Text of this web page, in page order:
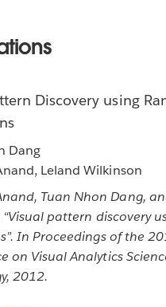
Discovery using
Dang
Leland Wilkinson
Tuan Nhon Dang,
“Visual pattern discovery
In Proceedings of the
on Visual Analytics
2012.